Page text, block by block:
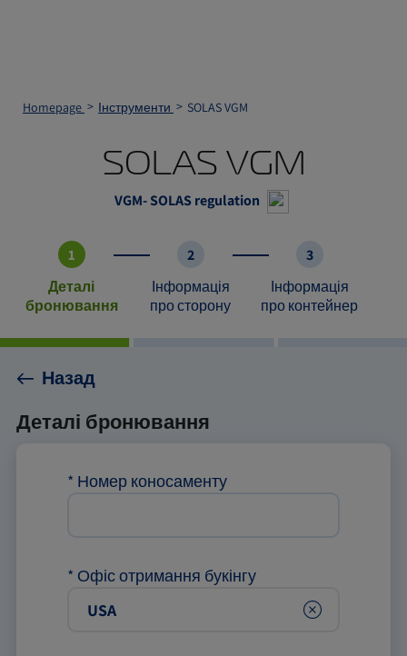
Homepage Інструменти SOLAS VGM
SOLAS VGM
VGM- SOLAS regulation
1
Деталі
бронювання
2
Інформація
про сторону
3
Інформація
про контейнер
Назад
Деталі бронювання
* Номер коносаменту
* Офіс отримання букінгу
Clear